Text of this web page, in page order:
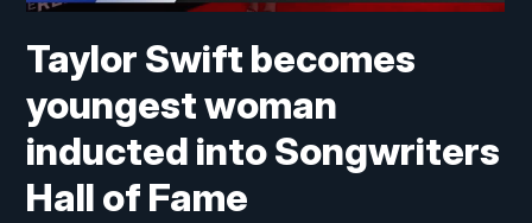
Taylor Swift becomes
youngest woman
inducted into Songwriters
Hall of Fame